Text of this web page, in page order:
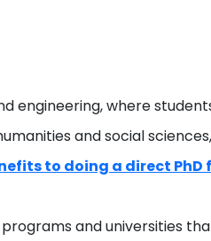
engineering, where
and social
to doing a direct
and universities